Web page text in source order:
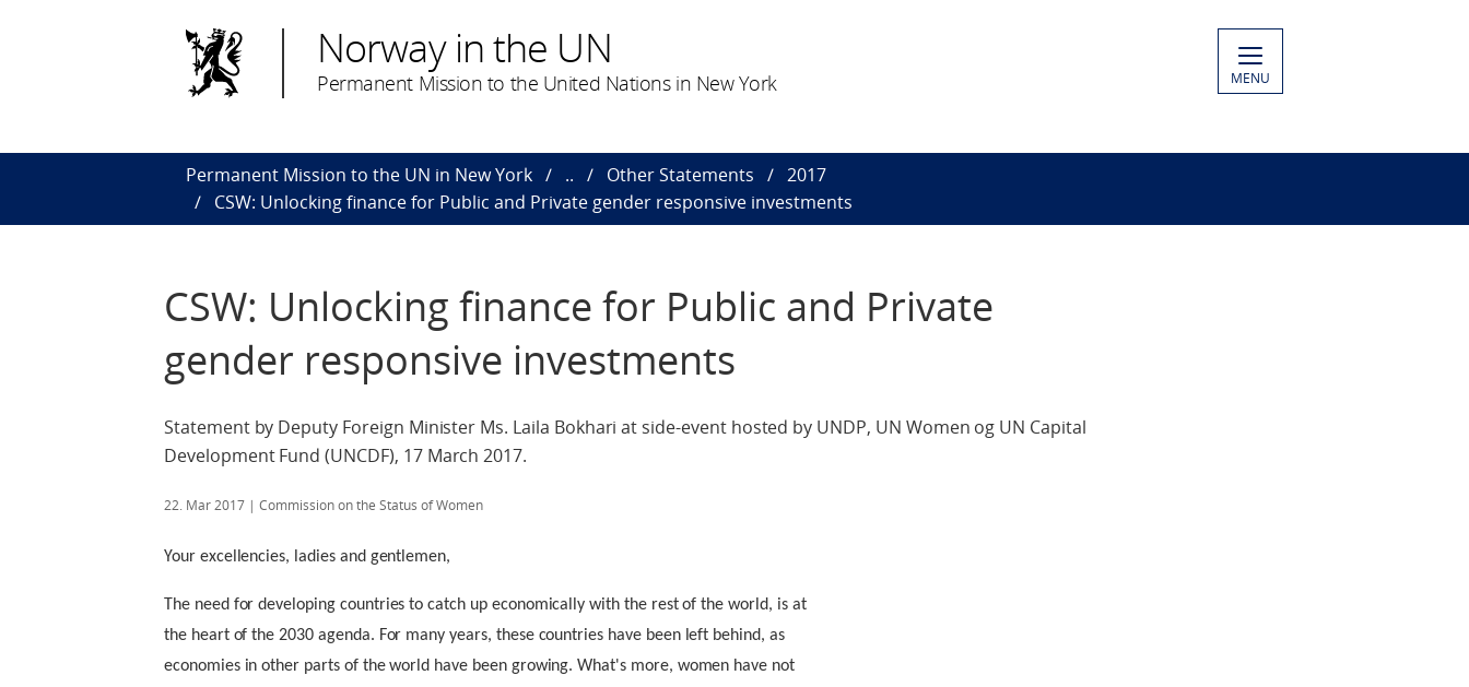
Norway in the UN
Permanent Mission to the United Nations in New York MENU
Permanent Mission to the UN in New York .. Other Statements
2017
CSW: Unlocking finance for Public and Private gender responsive investments
CSW: Unlocking finance for Public and Private
gender responsive investments
Statement by Deputy Foreign Minister Ms. Laila Bokhari at side-event hosted by UNDP, UN Women og UN Capital
Development Fund (UNCDF), 17 March 2017.
22. Mar 2017 | Commission on the Status of Women
Your excellencies, ladies and gentlemen,
The need for developing countries to catch up economically with the rest of the world, is at
the heart of the 2030 agenda. For many years, these countries have been left behind, as
economies in other parts of the world have been growing. What's more, women have not